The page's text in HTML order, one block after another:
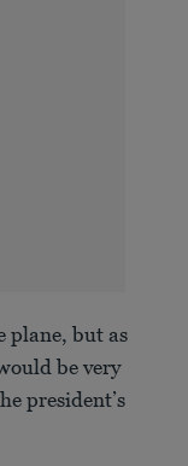
plane, but as
be very
president’s